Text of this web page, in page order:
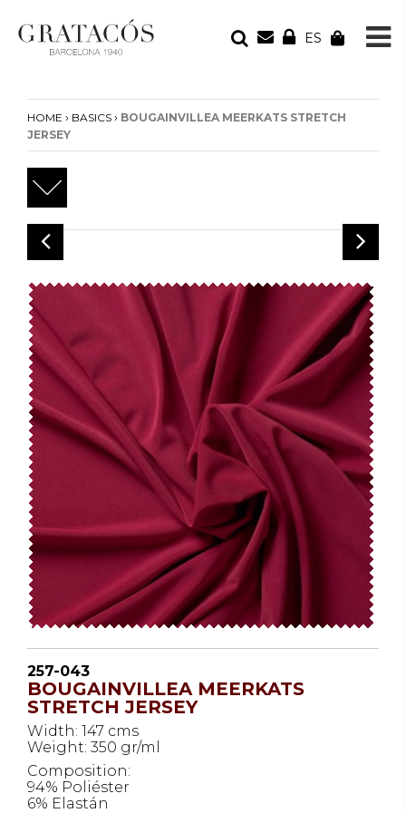
ES
Your cart is empty
HOME › BASICS › BOUGAINVILLEA MEERKATS STRETCH
JERSEY
257-043
BOUGAINVILLEA MEERKATS
STRETCH JERSEY
Width: 147 cms
Weight: 350 gr/ml
Composition:
94% Poliéster
6% Elastán